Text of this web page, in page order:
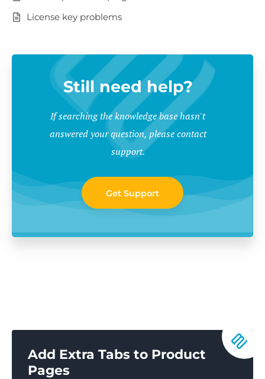
License key problems
Still need help?
If searching the knowledge base hasn't
answered your question, please contact
support.
Get Support
Add Extra Tabs to Product
Pages